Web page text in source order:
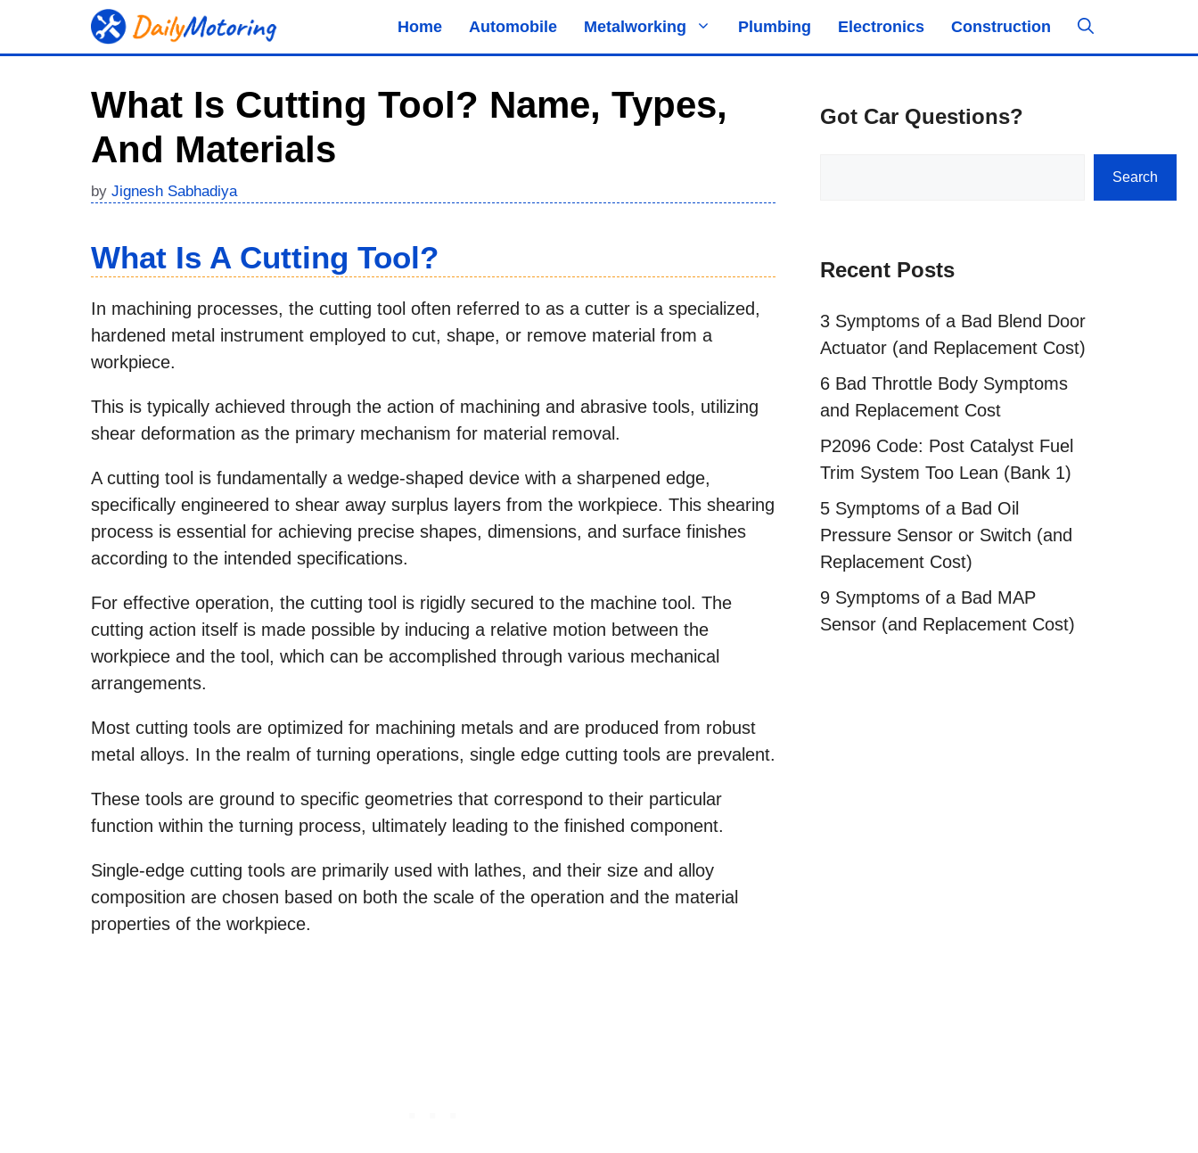
Home Automobile Metalworking Plumbing Electronics Construction
What Is Cutting Tool? Name, Types,
And Materials
by Jignesh Sabhadiya
What Is A Cutting Tool?
In machining processes, the cutting tool often referred to as a cutter is a specialized,
hardened metal instrument employed to cut, shape, or remove material from a
workpiece.
This is typically achieved through the action of machining and abrasive tools, utilizing
shear deformation as the primary mechanism for material removal.
A cutting tool is fundamentally a wedge-shaped device with a sharpened edge,
specifically engineered to shear away surplus layers from the workpiece. This shearing
process is essential for achieving precise shapes, dimensions, and surface finishes
according to the intended specifications.
For effective operation, the cutting tool is rigidly secured to the machine tool. The
cutting action itself is made possible by inducing a relative motion between the
workpiece and the tool, which can be accomplished through various mechanical
arrangements.
Most cutting tools are optimized for machining metals and are produced from robust
metal alloys. In the realm of turning operations, single edge cutting tools are prevalent.
These tools are ground to specific geometries that correspond to their particular
function within the turning process, ultimately leading to the finished component.
Single-edge cutting tools are primarily used with lathes, and their size and alloy
composition are chosen based on both the scale of the operation and the material
properties of the workpiece.
Got Car Questions?
Search
Recent Posts
3 Symptoms of a Bad Blend Door
Actuator (and Replacement Cost)
6 Bad Throttle Body Symptoms
and Replacement Cost
P2096 Code: Post Catalyst Fuel
Trim System Too Lean (Bank 1)
5 Symptoms of a Bad Oil
Pressure Sensor or Switch (and
Replacement Cost)
9 Symptoms of a Bad MAP
Sensor (and Replacement Cost)